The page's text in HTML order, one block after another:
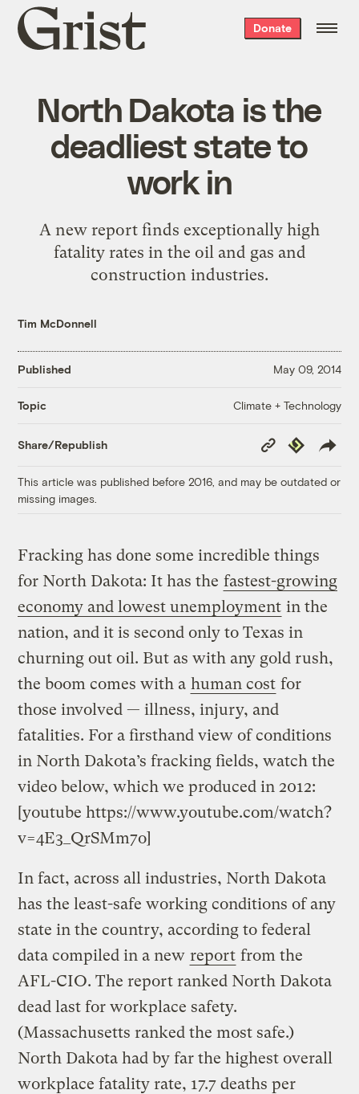
Grist
home
Donate
North Dakota is the
deadliest state to
work in
A new report finds exceptionally high
fatality rates in the oil and gas and
construction industries.
Tim McDonnell
Published May 09, 2014
Topic Climate + Technology
Share/Republish
Copy
Link
Republish
This article was published before 2016, and may be outdated or
missing images.
Fracking has done some incredible things
for North Dakota: It has the fastest-growing
economy and lowest unemployment in the
nation, and it is second only to Texas in
churning out oil. But as with any gold rush,
the boom comes with a human cost for
those involved — illness, injury, and
fatalities. For a firsthand view of conditions
in North Dakota’s fracking fields, watch the
video below, which we produced in 2012:
[youtube https://www.youtube.com/watch?
v=4E3_QrSMm7o]
In fact, across all industries, North Dakota
has the least-safe working conditions of any
state in the country, according to federal
data compiled in a new report from the
AFL-CIO. The report ranked North Dakota
dead last for workplace safety.
(Massachusetts ranked the most safe.)
North Dakota had by far the highest overall
workplace fatality rate, 17.7 deaths per